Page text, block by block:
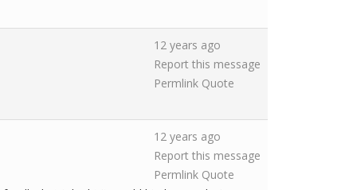
12 years ago
Report this message
Permlink Quote
12 years ago
Report this message
Permlink Quote